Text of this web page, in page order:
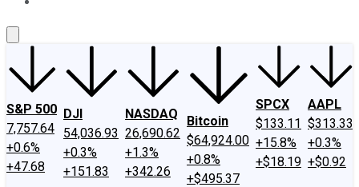
S&P 500
7,757.64
+0.6%
+47.68
DJI
54,036.93
+0.3%
+151.83
NASDAQ
26,690.62
+1.3%
+342.26
Bitcoin
$64,924.00
+0.8%
+$495.37
SPCX
$133.11
+15.8%
+$18.19
AAPL
$313.33
+0.3%
+$0.92